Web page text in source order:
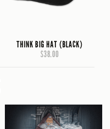
THINK BIG HAT (BLACK)
$38.00